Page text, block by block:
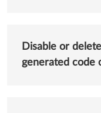
Disable or
generated code